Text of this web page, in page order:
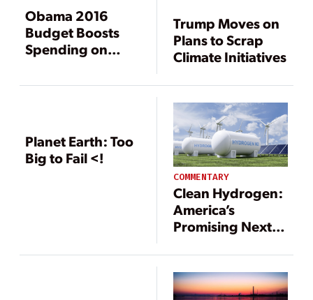
Obama 2016
Budget Boosts
Spending on
Climate Change
Trump Moves on
Plans to Scrap
Climate Initiatives
Planet Earth: Too
Big to Fail <!
COMMENTARY
Clean Hydrogen:
America’s
Promising Next
Resilient Energy
Future